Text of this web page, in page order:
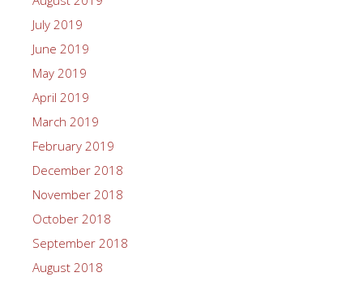
July 2019
June 2019
May 2019
April 2019
March 2019
February 2019
December 2018
November 2018
October 2018
September 2018
August 2018